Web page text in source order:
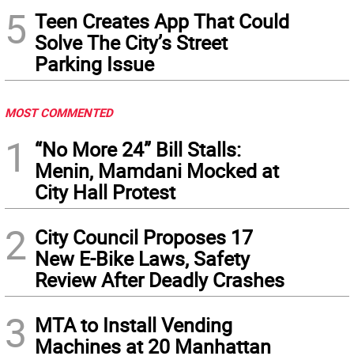
5 Teen Creates App That Could
Solve The City’s Street
Parking Issue
MOST COMMENTED
1
“No More 24” Bill Stalls:
Menin, Mamdani Mocked at
City Hall Protest
2 City Council Proposes 17
New E-Bike Laws, Safety
Review After Deadly Crashes
3 MTA to Install Vending
Machines at 20 Manhattan